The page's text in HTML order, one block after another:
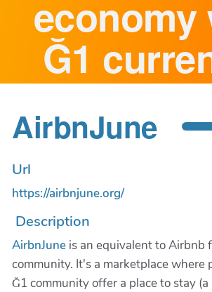
economy
Ğ1
AirbnJune
Url
https://airbnjune.org/
Description
AirbnJune is an equivalent to Airbnb
community. It's a marketplace where
Ğ1 community offer a place to stay (a